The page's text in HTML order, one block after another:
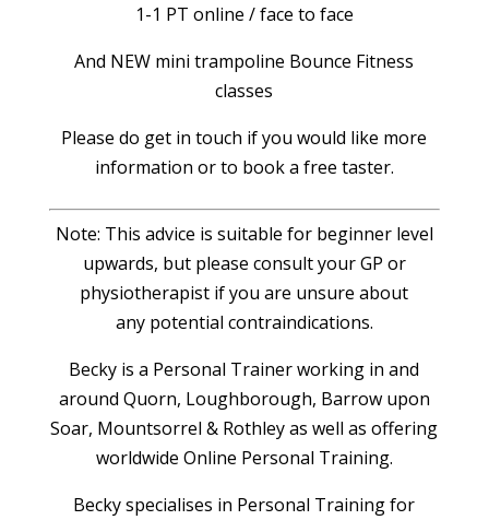
1-1 PT online / face to face
And NEW mini trampoline Bounce Fitness
classes
Please do get in touch if you would like more
information or to book a free taster.
Note: This advice is suitable for beginner level
upwards, but please consult your GP or
physiotherapist if you are unsure about
any potential contraindications.
Becky is a Personal Trainer working in and
around Quorn, Loughborough, Barrow upon
Soar, Mountsorrel & Rothley as well as offering
worldwide Online Personal Training.
Becky specialises in Personal Training for